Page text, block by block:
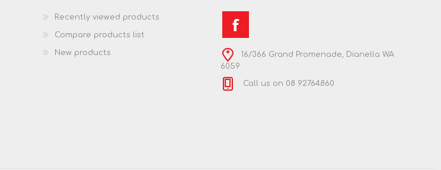
Recently viewed products
Compare products list
New products
16/366 Grand Promenade, Dianella WA
6059
Call us on 08 92764860